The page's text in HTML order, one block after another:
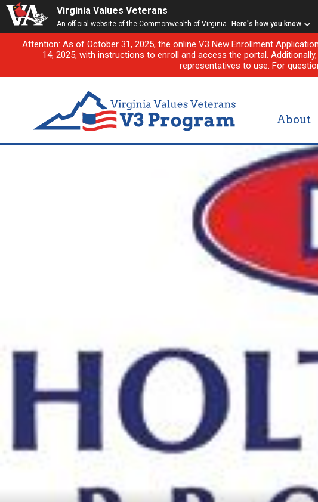
Virginia Values Veterans
An official website of the Commonwealth of Virginia Here's how you know
Attention: As of October 31, 2025, the online V3 New Enrollment
14, 2025, with instructions to enroll and access the portal.
representatives to use. For
About